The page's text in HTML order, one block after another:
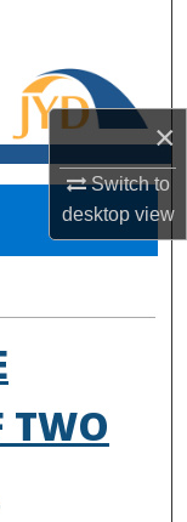
×
Switch to
desktopview
TWO